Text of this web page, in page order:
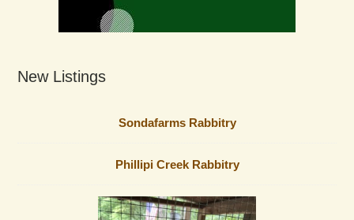
New Listings
Sondafarms Rabbitry
Phillipi Creek Rabbitry